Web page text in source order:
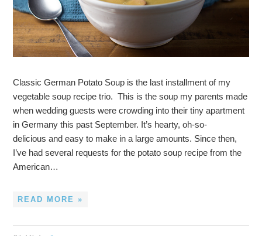
Classic German Potato Soup is the last installment of my
vegetable soup recipe trio. This is the soup my parents made
when wedding guests were crowding into their tiny apartment
in Germany this past September. It’s hearty, oh-so-
delicious and easy to make in a large amounts. Since then,
I’ve had several requests for the potato soup recipe from the
American…
READ MORE »